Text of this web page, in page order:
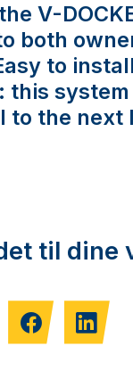
V-
both
to
this
to the next
til dine